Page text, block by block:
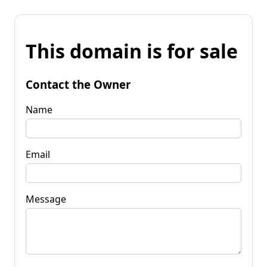
This domain is for sale
Contact the Owner
Name
Email
Message